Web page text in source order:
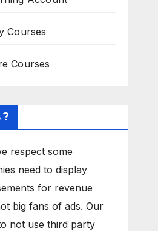
Courses
Courses
?
respect some
need to display
for revenue
big fans of ads. Our
not use third party